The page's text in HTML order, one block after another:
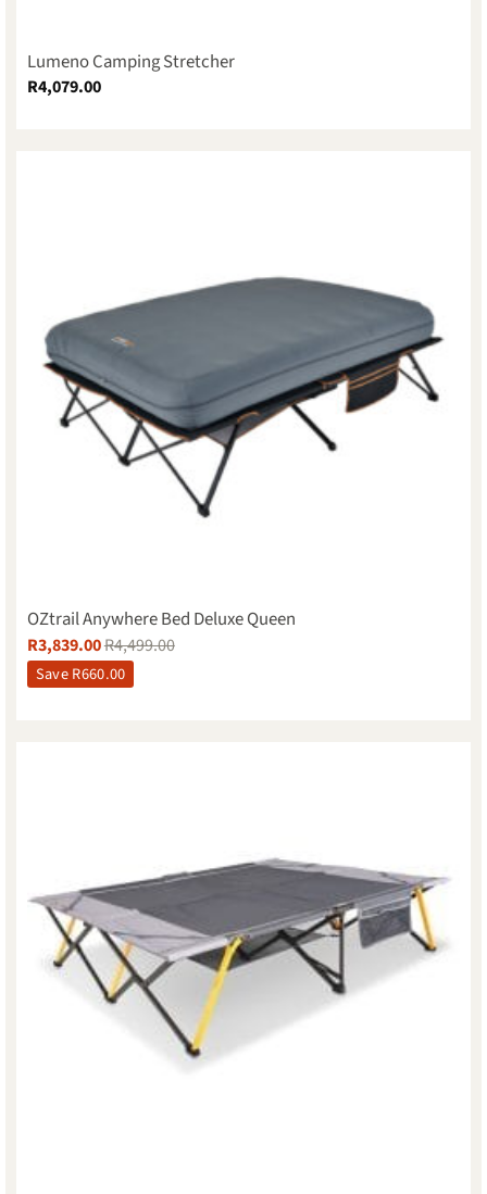
Lumeno Camping Stretcher
R4,079.00
OZtrail Anywhere Bed Deluxe Queen
R3,839.00R4,499.00
SaveR660.00